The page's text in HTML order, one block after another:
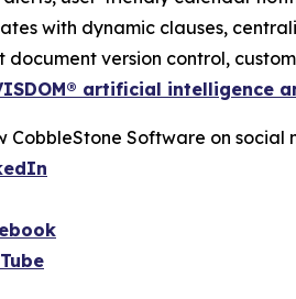
with dynamic clauses,
document version control,
artificial intelligence
CobbleStone Software on social